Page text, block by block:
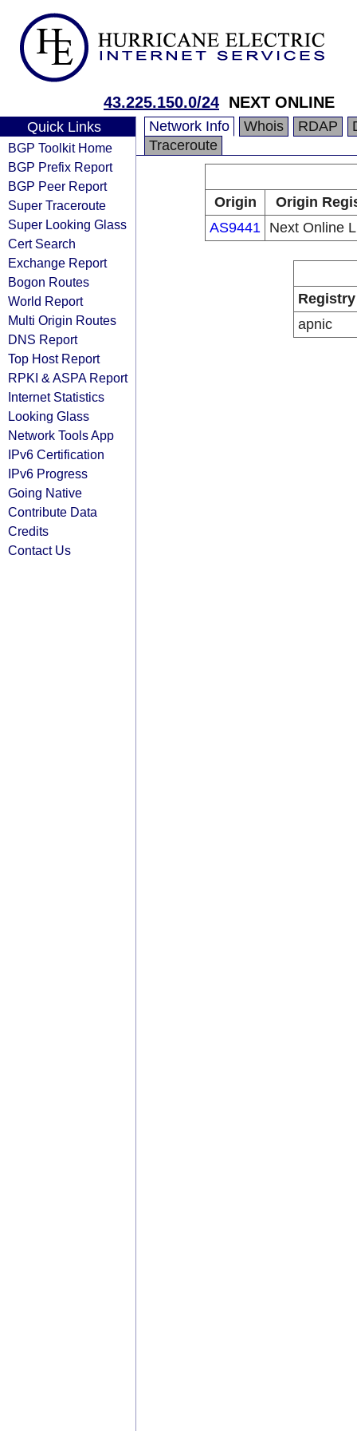
43.225.150.0/24 NEXT ONLINE
Quick Links
BGP Toolkit Home
BGP Prefix Report
BGP Peer Report
Super Traceroute
Super Looking Glass
Cert Search
Exchange Report
Bogon Routes
World Report
Multi Origin Routes
DNS Report
Top Host Report
RPKI & ASPA Report
Internet Statistics
Looking Glass
Network Tools App
IPv6 Certification
IPv6 Progress
Going Native
Contribute Data
Credits
Contact Us
Network Info Whois RDAP
Traceroute
Origin
Origin
AS9441 Next Online
Registry
apnic